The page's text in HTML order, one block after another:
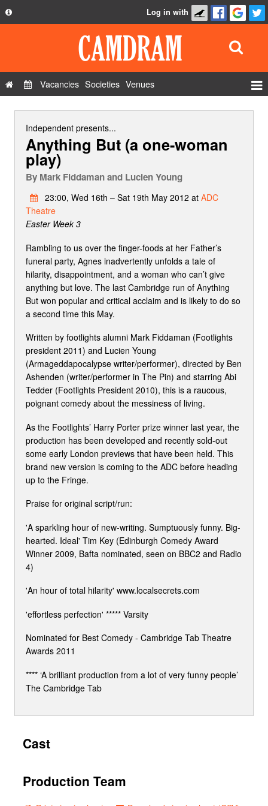
Privacy Policy
Contact Us
Log in with
Vacancies Societies Venues
Show Admin
Independentpresents...
Anything But (a one-woman
play)
By Mark Fiddaman and Lucien Young
23:00, Wed 16th – Sat 19th May 2012 at ADC
Theatre
Easter Week 3
Rambling to us over the finger-foods at her Father’s
funeral party, Agnes inadvertently unfolds a tale of
hilarity, disappointment, and a woman who can’t give
anything but love. The last Cambridge run of Anything
But won popular and critical acclaim and is likely to do so
a second time this May.
Written by footlights alumni Mark Fiddaman (Footlights
president 2011) and Lucien Young
(Armageddapocalypse writer/performer), directed by Ben
Ashenden (writer/performer in The Pin) and starring Abi
Tedder (Footlights President 2010), this is a raucous,
poignant comedy about the messiness of living.
As the Footlights’ Harry Porter prize winner last year, the
production has been developed and recently sold-out
some early London previews that have been held. This
brand new version is coming to the ADC before heading
up to the Fringe.
Praise for original script/run:
'A sparkling hour of new-writing. Sumptuously funny. Big-
hearted. Ideal' Tim Key (Edinburgh Comedy Award
Winner 2009, Bafta nominated, seen on BBC2 and Radio
4)
'An hour of total hilarity' www.localsecrets.com
'effortless perfection' ***** Varsity
Nominated for Best Comedy - Cambridge Tab Theatre
Awards 2011
**** ‘A brilliant production from a lot of very funny people’
The Cambridge Tab
Cast
Production Team